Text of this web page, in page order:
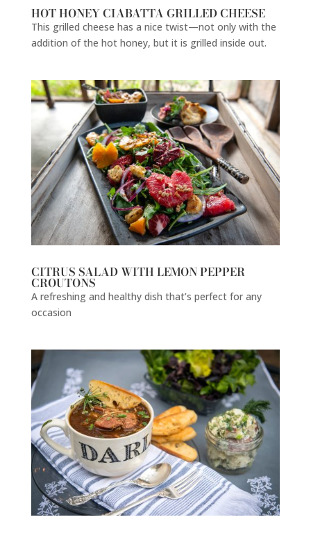
HOT HONEY CIABATTA GRILLED CHEESE
This grilled cheese has a nice twist—not only with the
addition of the hot honey, but it is grilled inside out.
CITRUS SALAD WITH LEMON PEPPER
CROUTONS
A refreshing and healthy dish that’s perfect for any
occasion